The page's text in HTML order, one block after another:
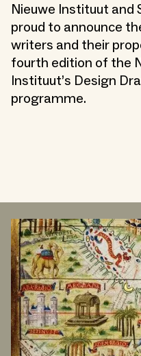
Nieuwe Instituut and
proud to announce
writers and their
fourth edition of the
Instituut’s Design
programme.